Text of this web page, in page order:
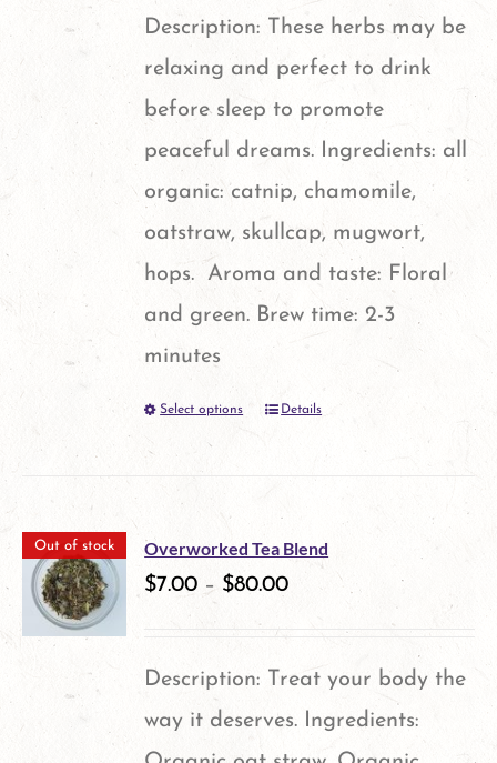
options
may
chosen
the
product
page
Description: These herbs may be
relaxing and perfect to drink
before sleep to promote
peaceful dreams. Ingredients: all
organic: catnip, chamomile,
oatstraw, skullcap, mugwort,
hops. Aroma and taste: Floral
and green. Brew time: 2-3
minutes
Select options
This
product
multiple
variants.
options
may
Details
Out of stock Overworked Tea Blend
$7.00 – $80.00
Description: Treat your body the
way it deserves. Ingredients: